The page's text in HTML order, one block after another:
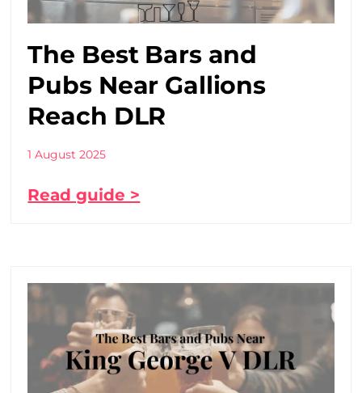
The Best Bars and
Pubs Near Gallions
Reach DLR
1 August 2025
Read guide >